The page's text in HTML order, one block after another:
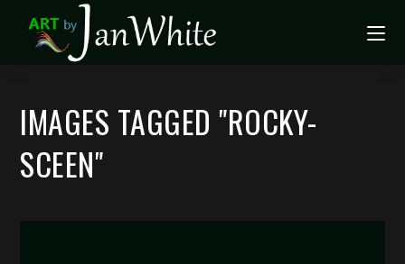
IMAGES TAGGED "ROCKY-
SCEEN"